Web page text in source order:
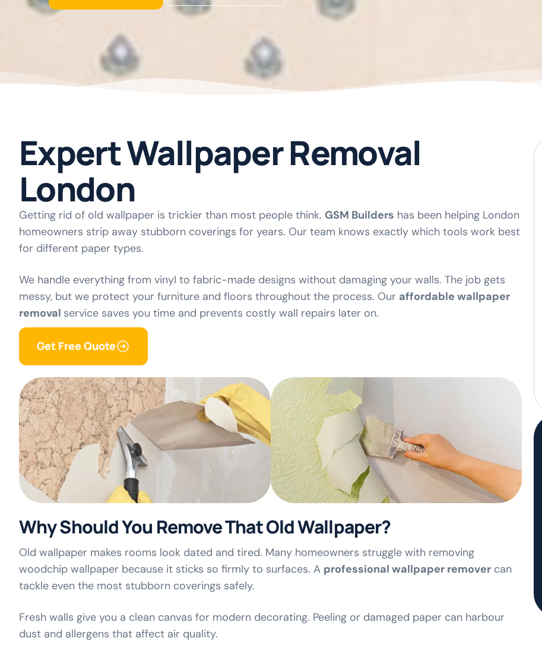
Expert Wallpaper Removal
London
Getting rid of old wallpaper is trickier than most people think. GSM Builders has been helping London
homeowners strip away stubborn coverings for years. Our team knows exactly which tools work best
for different paper types.
We handle everything from vinyl to fabric-made designs without damaging your walls. The job gets
messy, but we protect your furniture and floors throughout the process. Our affordable wallpaper
removal service saves you time and prevents costly wall repairs later on.
Get Free Quote
Why Should You Remove That Old Wallpaper?
Old wallpaper makes rooms look dated and tired. Many homeowners struggle with removing
woodchip wallpaper because it sticks so firmly to surfaces. A professional wallpaper remover can
tackle even the most stubborn coverings safely.
Fresh walls give you a clean canvas for modern decorating. Peeling or damaged paper can harbour
dust and allergens that affect air quality.